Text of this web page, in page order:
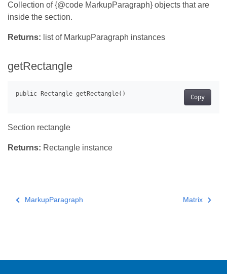
Collection of {@code MarkupParagraph} objects that are
inside the section.
Returns: list of MarkupParagraph instances
getRectangle
Copy
Section rectangle
Returns: Rectangle instance
MarkupParagraph Matrix